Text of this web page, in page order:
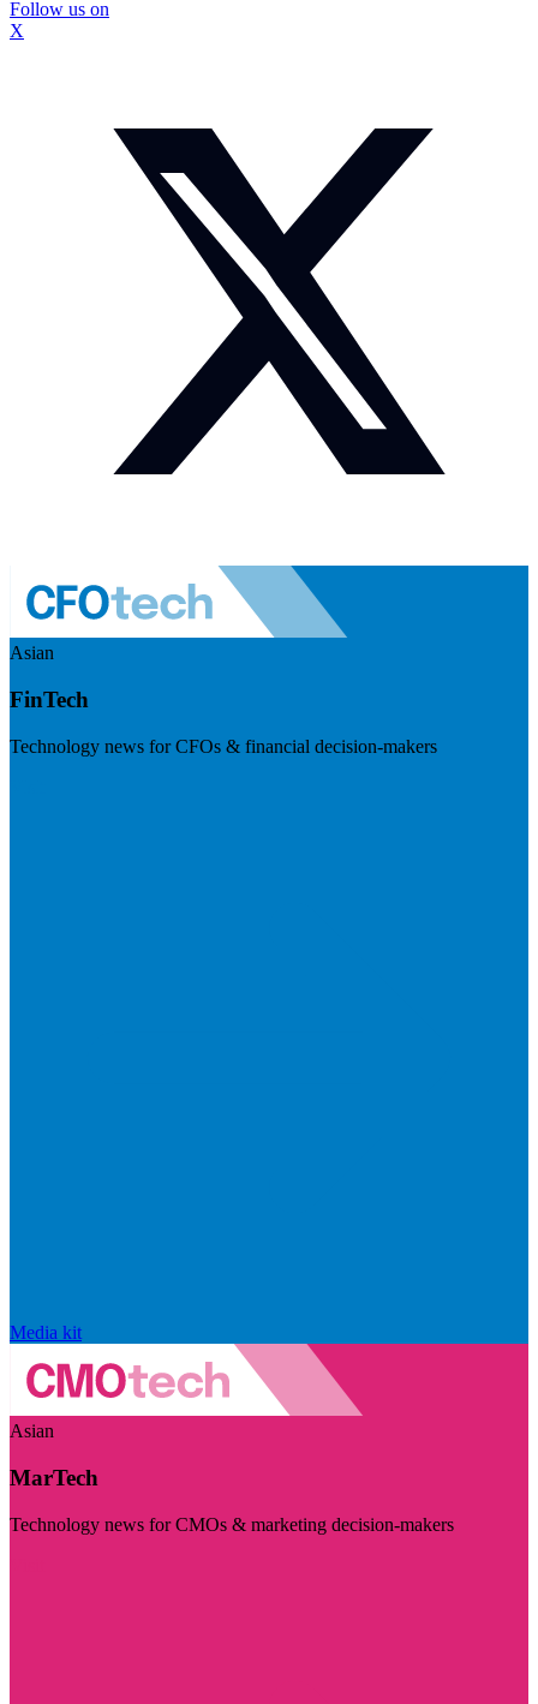
Follow us on
X
Asian
FinTech
Technology news for CFOs & financial decision-makers
Media kit
Asian
MarTech
Technology news for CMOs & marketing decision-makers